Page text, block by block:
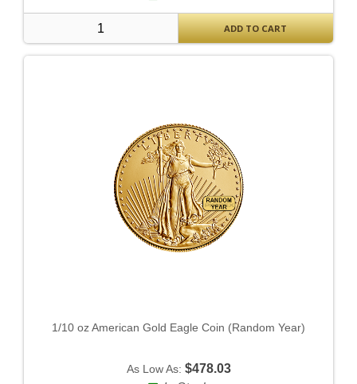
ADD TO CART
1/10 oz American Gold Eagle Coin (Random Year)
As Low As: $478.03